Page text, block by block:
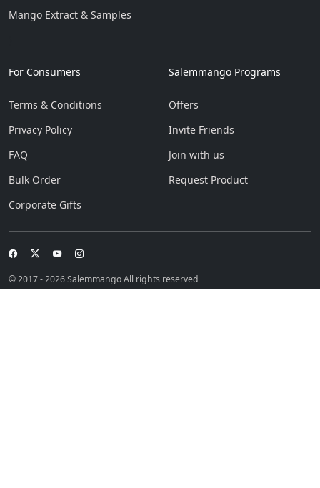
Mango Extract & Samples
For Consumers
Terms & Conditions
Privacy Policy
FAQ
Bulk Order
Corporate Gifts
Salemmango Programs
Offers
Invite Friends
Join with us
Request Product
© 2017 - 2026 Salemmango All rights reserved